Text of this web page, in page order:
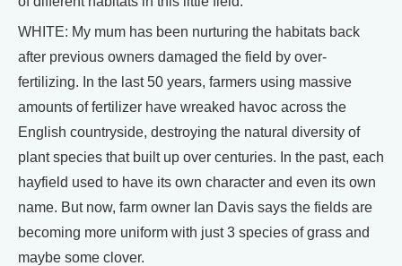
WHITE: My mum has been nurturing the habitats back
after previous owners damaged the field by over-
fertilizing. In the last 50 years, farmers using massive
amounts of fertilizer have wreaked havoc across the
English countryside, destroying the natural diversity of
plant species that built up over centuries. In the past, each
hayfield used to have its own character and even its own
name. But now, farm owner Ian Davis says the fields are
becoming more uniform with just 3 species of grass and
maybe some clover.